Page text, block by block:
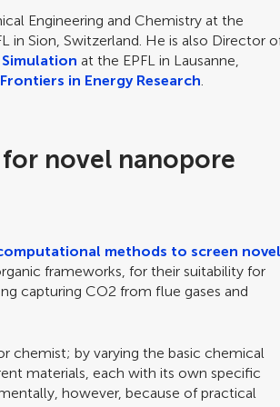
Engineering and Chemistry at the
in Sion, Switzerland. He is also Director
at the EPFL in Lausanne,
Frontiers in Energy Research.
novel nanopore
methods to screen novel
frameworks, for their suitability for
capturing CO2 from flue gases and
chemist; by varying the basic chemical
materials, each with its own specific
however, because of practical